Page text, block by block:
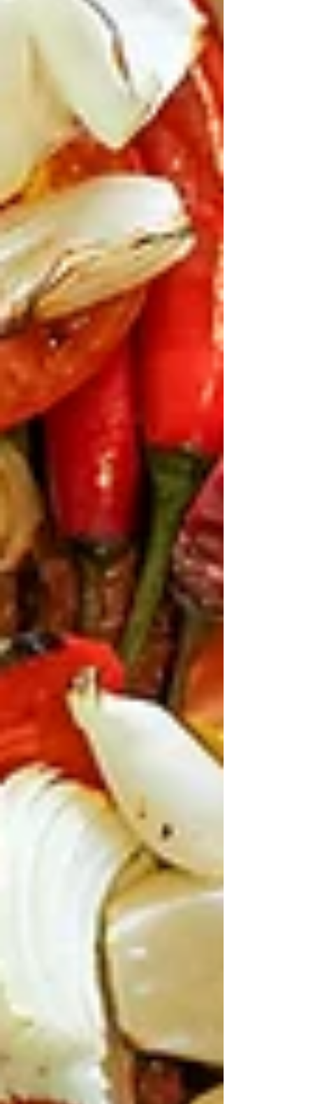
Grab the dips platter: homemade hummus,
smoky babaghanoush, vibrant tabbouleh, and
falafel that’s crispy, not soggy.
Warm kaak bread (their house flatbread) comes
out fluffy and fresh – kids love tearing it. Add
Arnabit (cauli three ways with tahini and
pomegranate) or Batengan (eggplant with
yoghurt and pine nuts). It’s colourful, fun to
mix, and fills gaps without spoiling mains.
Under $30 for a bunch, feeds four easy. Let the
little ones build their own bites while you sip a
Beirut Cooler mocktail.
Big Mains to Fuel Festival
Adventures
After rides and fireworks,
everyone wants real food.
Once the
excitement of the day settles, families
usually look for hearty mains that
actually fill them up. Charcoal grills
and shareable plates make it easy.
Mediterranean Spatchcock is a
crowd favourite.
Its mild and juicy
taste makes it a favourite for the
young stars. Being rubbed with
za'atar, this delicious chicken is
served with harissa sauce, pickles,
and toum.
Laham Meshwi is perfect for lamb
You will not want to miss the
skewers with smoky grilled lamb.
Charred chicken with hummus steals
the show.
For bigger groups, the Butcher’s
Board works brilliantly.
loaded with grilled chicken, kafta,
lamb, tomatoes, and chillies.
Everyone can pick what they like and
build their own plate.
Sides keep the meal balanced.Fresh
salads and light extras help cut
through the richness of the grilled
meats.
The banquet option is worth
considering.A set spread of entrees,
meats, salads, and sides takes away
the stress of choosing and turns
dinner into a proper family feast.
Sweet Treats and Sides to
Round It Out
Kids crashing after Anzac Day dawn
Knafeh’s cheesy, syrupy pastry pull-
apart magic – sticky fun without
mess.
Baklava’s nutty crunch with honey, or
Pavlova twist with berries and
rosewater for lighter vibes.